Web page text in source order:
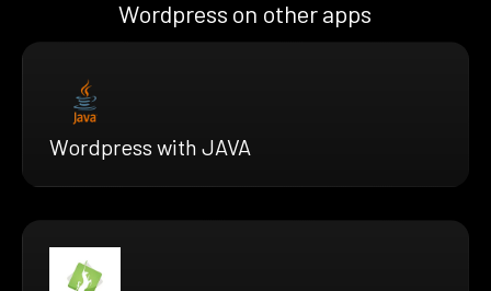
Wordpress on other apps
Wordpress with JAVA